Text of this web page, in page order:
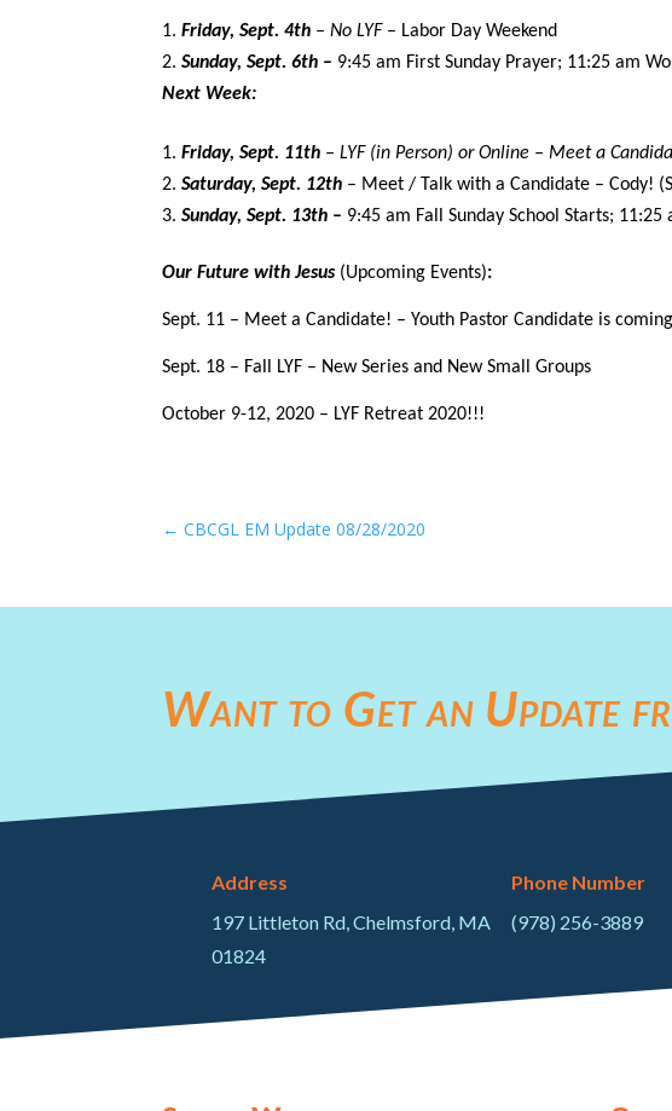
Friday, Sept. 4th – No LYF– Labor Day Weekend
Sunday, Sept. 6th – 9:45 am First Sunday Prayer; 11:25 am
Next Week:
Friday, Sept. 11th – LYF (in Person) or Online – Meet a
Saturday, Sept. 12th – Meet / Talk with a Candidate – Cody!
Sunday, Sept. 13th – 9:45 am Fall Sunday School Starts;
Our Future with Jesus(Upcoming Events):
Sept. 11 – Meet a Candidate! – Youth Pastor Candidate is
Sept. 18 – Fall LYF – New Series and New Small Groups
October 9-12, 2020 – LYF Retreat 2020!!!
←CBCGL EM Update 08/28/2020
Want to Get an Update
Address
197 Littleton Rd, Chelmsford, MA
01824
Phone Number
(978) 256-3889